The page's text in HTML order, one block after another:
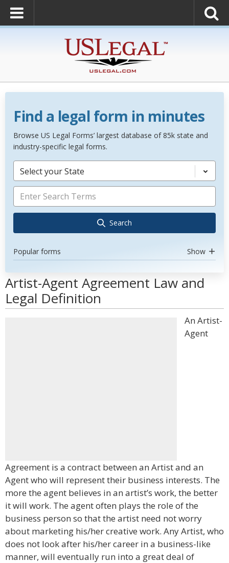
Find a legal form in minutes
Browse US Legal Forms’ largest database of 85k state and
industry-specific legal forms.
Select your State
Search
Popular forms Show
Artist-Agent Agreement Law and
Legal Definition
An Artist-
Agent
Agreement is a contract between an Artist and an
Agent who will represent their business interests. The
more the agent believes in an artist’s work, the better
it will work. The agent often plays the role of the
business person so that the artist need not worry
about marketing his/her creative work. Any Artist, who
does not look after his/her career in a business-like
manner, will eventually run into a great deal of